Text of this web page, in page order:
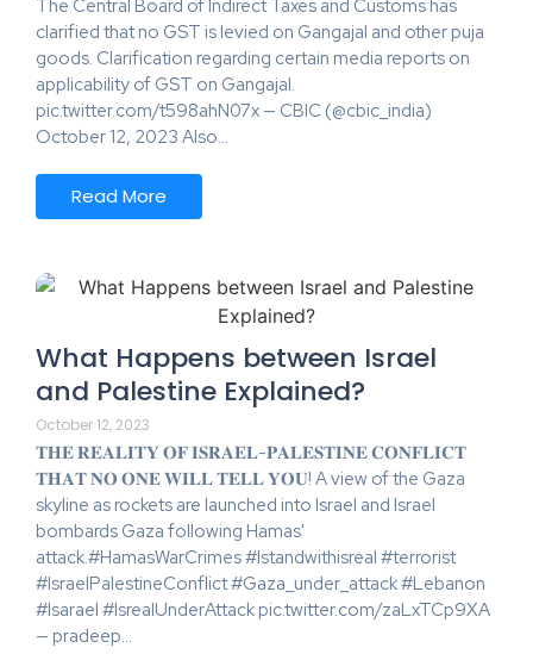
The Central Board of Indirect Taxes and Customs has
clarified that no GST is levied on Gangajal and other puja
goods. Clarification regarding certain media reports on
applicability of GST on Gangajal.
pic.twitter.com/t598ahN07x — CBIC (@cbic_india)
October 12, 2023 Also…
Read More
What Happens between Israel
and Palestine Explained?
October 12, 2023
𝐓𝐇𝐄 𝐑𝐄𝐀𝐋𝐈𝐓𝐘 𝐎𝐅 𝐈𝐒𝐑𝐀𝐄𝐋-𝐏𝐀𝐋𝐄𝐒𝐓𝐈𝐍𝐄 𝐂𝐎𝐍𝐅𝐋𝐈𝐂𝐓
𝐓𝐇𝐀𝐓 𝐍𝐎 𝐎𝐍𝐄 𝐖𝐈𝐋𝐋 𝐓𝐄𝐋𝐋 𝐘𝐎𝐔! A view of the Gaza
skyline as rockets are launched into Israel and Israel
bombards Gaza following Hamas'
attack.#HamasWarCrimes #Istandwithisreal #terrorist
#IsraelPalestineConflict #Gaza_under_attack #Lebanon
#Isarael #IsrealUnderAttack pic.twitter.com/zaLxTCp9XA
— pradeep…